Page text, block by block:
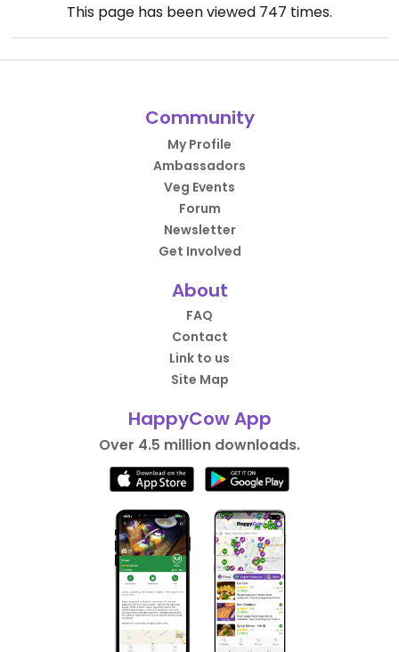
This page has been viewed 747 times.
Community
My Profile
Ambassadors
Veg Events
Forum
Newsletter
Get Involved
About
FAQ
Contact
Link to us
Site Map
HappyCow App
Over 4.5 million downloads.